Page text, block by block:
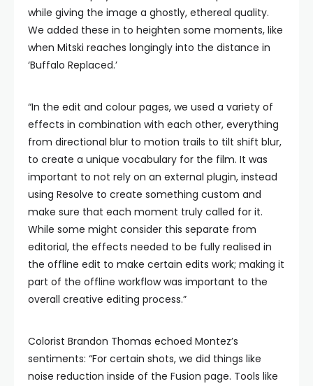
while giving the image a ghostly, ethereal quality.
We added these in to heighten some moments, like
when Mitski reaches longingly into the distance in
‘Buffalo Replaced.’
“In the edit and colour pages, we used a variety of
effects in combination with each other, everything
from directional blur to motion trails to tilt shift blur,
to create a unique vocabulary for the film. It was
important to not rely on an external plugin, instead
using Resolve to create something custom and
make sure that each moment truly called for it.
While some might consider this separate from
editorial, the effects needed to be fully realised in
the offline edit to make certain edits work; making it
part of the offline workflow was important to the
overall creative editing process.”
Colorist Brandon Thomas echoed Montez’s
sentiments: “For certain shots, we did things like
noise reduction inside of the Fusion page. Tools like